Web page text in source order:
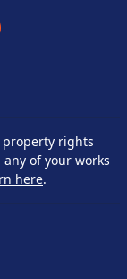
property rights
of your works
here.